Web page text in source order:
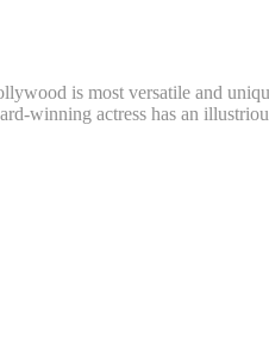
is most versatile and
winning actress has an